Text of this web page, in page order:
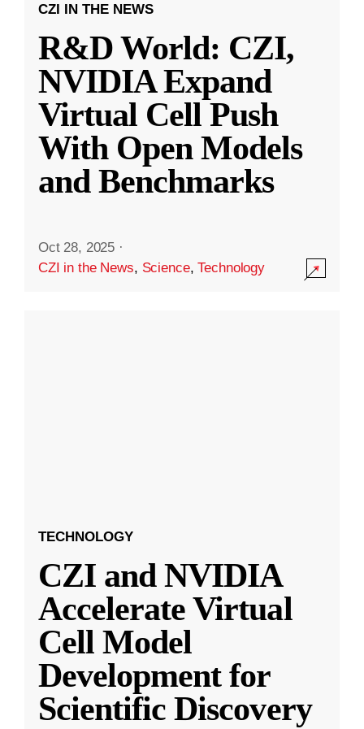
CZI IN THE NEWS
R&D World: CZI,
NVIDIA Expand
Virtual Cell Push
With Open Models
and Benchmarks
Oct 28, 2025 ·
CZI in the News, Science,Technology
TECHNOLOGY
CZI and NVIDIA
Accelerate Virtual
Cell Model
Development for
Scientific Discovery